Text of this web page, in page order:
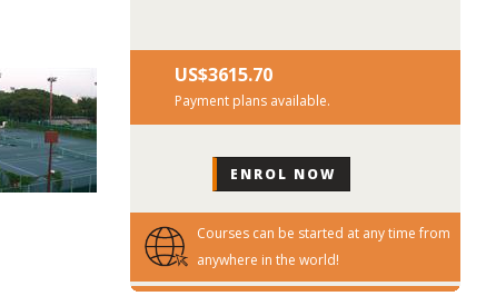
US$‎3615.70
Payment plans available.
Courses can be started at any time from
anywhere in the world!